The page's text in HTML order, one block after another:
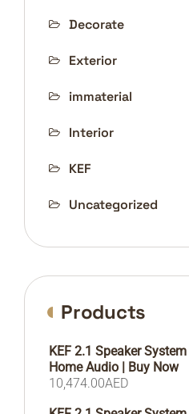
Decorate
Exterior
immaterial
Interior
KEF
Uncategorized
Products
KEF 2.1 Speaker
Home Audio | Buy Now
10,474.00AED